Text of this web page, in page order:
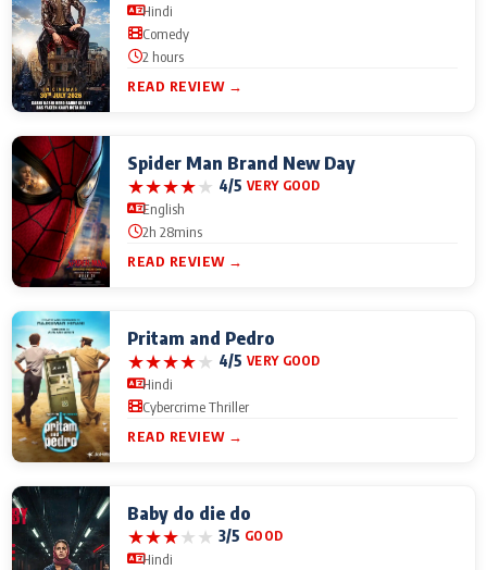
Hindi
Comedy
2 hours
READ REVIEW →
Spider Man Brand New Day
★★★★★ 4/5 VERY GOOD
English
2h 28mins
READ REVIEW →
Pritam and Pedro
★★★★★ 4/5 VERY GOOD
Hindi
Cybercrime Thriller
READ REVIEW →
Baby do die do
★★★★★ 3/5 GOOD
Hindi